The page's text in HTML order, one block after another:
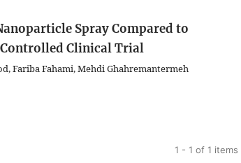
Spray Compared to
Clinical Trial
Fariba Fahami, Mehdi Ghahremantermeh
1 - 1 of 1 items